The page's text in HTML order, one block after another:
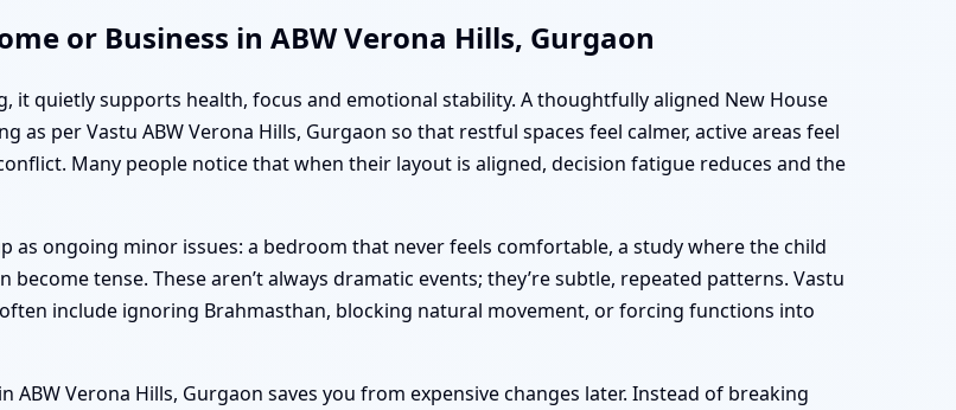
or Business in ABW Verona Hills, Gurgaon
it quietly supports health, focus and emotional stability. A thoughtfully aligned New House
as per Vastu ABW Verona Hills, Gurgaon so that restful spaces feel calmer, active areas feel
Many people notice that when their layout is aligned, decision fatigue reduces and the
as ongoing minor issues: a bedroom that never feels comfortable, a study where the child
tense. These aren’t always dramatic events; they’re subtle, repeated patterns. Vastu
include ignoring Brahmasthan, blocking natural movement, or forcing functions into
Verona Hills, Gurgaon saves you from expensive changes later. Instead of breaking